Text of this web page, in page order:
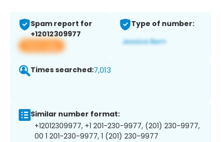
Spam report for
+12012309977
View app
Type of number:
Times searched:7,013
Similar number format:
+12012309977, +1 201-230-9977, (201) 230-9977,
00 1 201-230-9977, 1 (201) 230-9977